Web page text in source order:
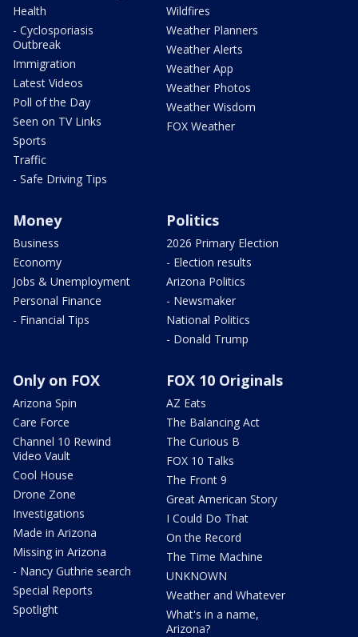
Health
- Cyclosporiasis
Outbreak
Immigration
Latest Videos
Poll of the Day
Seen on TV Links
Sports
Traffic
- Safe Driving Tips
Wildfires
Weather Planners
Weather Alerts
Weather App
Weather Photos
Weather Wisdom
FOX Weather
Money
Business
Economy
Jobs & Unemployment
Personal Finance
- Financial Tips
Politics
2026 Primary Election
- Election results
Arizona Politics
- Newsmaker
National Politics
- Donald Trump
Only on FOX
Arizona Spin
Care Force
Channel 10 Rewind
Video Vault
Cool House
Drone Zone
Investigations
Made in Arizona
Missing in Arizona
- Nancy Guthrie search
Special Reports
Spotlight
FOX 10 Originals
AZ Eats
The Balancing Act
The Curious B
FOX 10 Talks
The Front 9
Great American Story
I Could Do That
On the Record
The Time Machine
UNKNOWN
Weather and Whatever
What's in a name,
Arizona?